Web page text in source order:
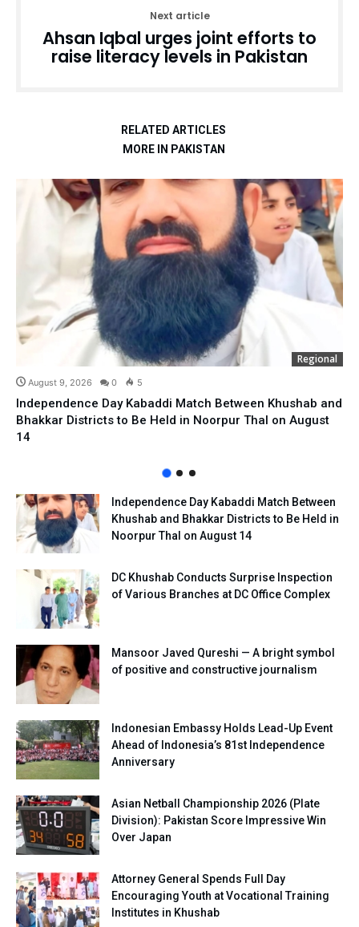
Next article
Ahsan Iqbal urges joint efforts to
raise literacy levels in Pakistan
RELATED ARTICLES
MORE IN PAKISTAN
Regional
August 9, 2026 0 5
Independence Day Kabaddi Match Between Khushab and
Bhakkar Districts to Be Held in Noorpur Thal on August
14
Independence Day Kabaddi Match Between
Khushab and Bhakkar Districts to Be Held in
Noorpur Thal on August 14
DC Khushab Conducts Surprise Inspection
of Various Branches at DC Office Complex
Mansoor Javed Qureshi — A bright symbol
of positive and constructive journalism
Indonesian Embassy Holds Lead-Up Event
Ahead of Indonesia’s 81st Independence
Anniversary
Asian Netball Championship 2026 (Plate
Division): Pakistan Score Impressive Win
Over Japan
Attorney General Spends Full Day
Encouraging Youth at Vocational Training
Institutes in Khushab